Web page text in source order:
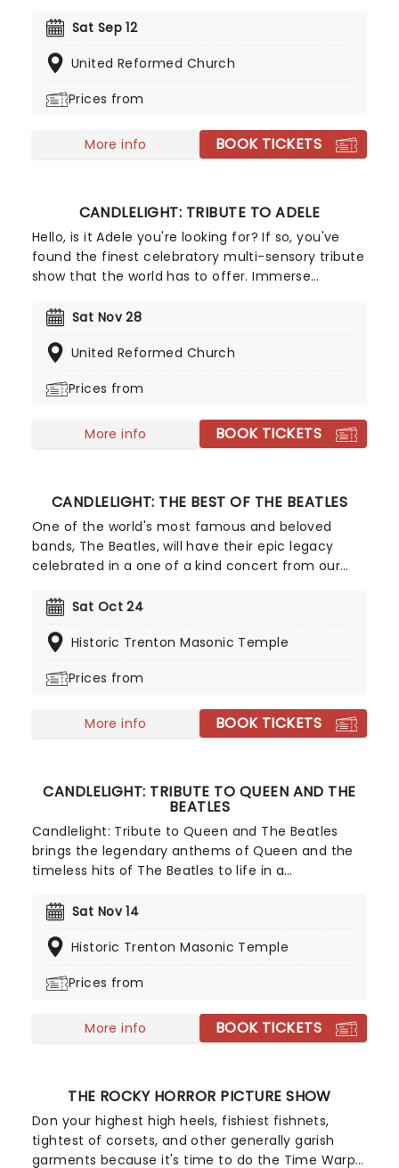
experience for any fan of classical music, be it
flickering candlelight, enjoy Vivaldi's sensational
this fever original event.
Sat Sep 12
United Reformed Church
Prices from
More info BOOK TICKETS
CANDLELIGHT: TRIBUTE TO ADELE
Hello, is it Adele you're looking for? If so, you've
found the finest celebratory multi-sensory tribute
show that the world has to offer. Immerse
songstress, performed by a string quartet whilst
that you'll leave the evening with a new
singer-songwriter!
Sat Nov 28
United Reformed Church
Prices from
More info BOOK TICKETS
CANDLELIGHT: THE BEST OF THE BEATLES
One of the world's most famous and beloved
bands, The Beatles, will have their epic legacy
celebrated in a one of a kind concert from our
quartet performs some of the band's most iconic
by more candles than you can count. Truly a sight
Sat Oct 24
Historic Trenton Masonic Temple
Prices from
More info BOOK TICKETS
CANDLELIGHT: TRIBUTE TO QUEEN AND THE
BEATLES
Candlelight: Tribute to Queen and The Beatles
brings the legendary anthems of Queen and the
timeless hits of The Beatles to life in a
out venues all around the world, this is a way to
history in a whole new way, with both the
glow of candlelight!
Sat Nov 14
Historic Trenton Masonic Temple
Prices from
More info BOOK TICKETS
THE ROCKY HORROR PICTURE SHOW
Don your highest high heels, fishiest fishnets,
tightest of corsets, and other generally garish
garments because it's time to do the Time Warp...